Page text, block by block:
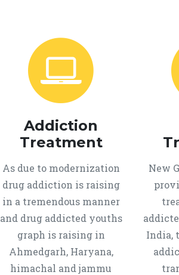
Addiction
Treatment
As due to modernization
drug addiction is raising
in a tremendous manner
and drug addicted youths
graph is raising in
Ahmedgarh, Haryana,
himachal and jammu
New
India,